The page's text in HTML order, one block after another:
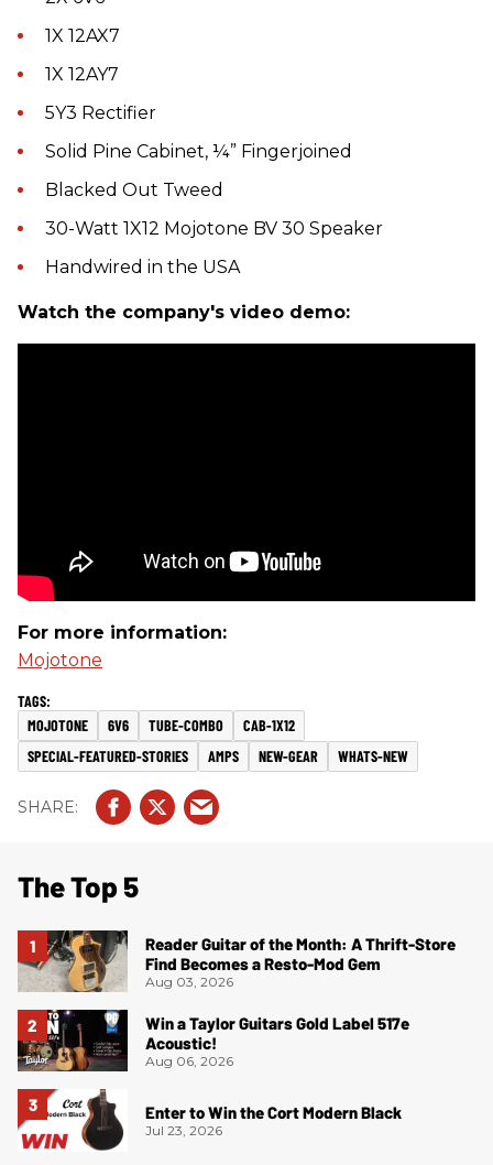
1X 12AX7
1X 12AY7
5Y3 Rectifier
Solid Pine Cabinet, ¼” Fingerjoined
Blacked Out Tweed
30-Watt 1X12 Mojotone BV 30 Speaker
Handwired in the USA
Watch the company's video demo:
For more information:
Mojotone
MOJOTONE 6V6 TUBE-COMBO
CAB-1X12
SPECIAL-FEATURED-STORIES
AMPS NEW-GEAR WHATS-NEW
The Top 5
Reader Guitar of the Month: A Thrift-Store
Find Becomes a Resto-Mod Gem
Aug 03, 2026
Win a Taylor Guitars Gold Label 517e
Acoustic!
Aug 06, 2026
Enter to Win the Cort Modern Black
Jul 23, 2026